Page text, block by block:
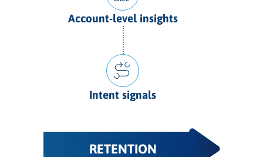
Account-level insights
Intent signals
RETENTION